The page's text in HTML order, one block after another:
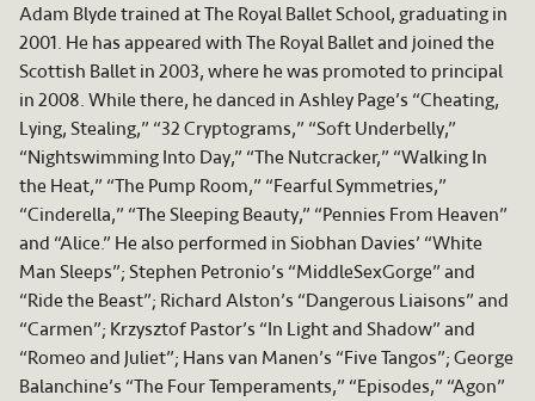
Adam Blyde trained at The Royal Ballet School, graduating in
2001. He has appeared with The Royal Ballet and joined the
Scottish Ballet in 2003, where he was promoted to principal
in 2008. While there, he danced in Ashley Page’s “Cheating,
Lying, Stealing,” “32 Cryptograms,” “Soft Underbelly,”
“Nightswimming Into Day,” “The Nutcracker,” “Walking In
the Heat,” “The Pump Room,” “Fearful Symmetries,”
“Cinderella,” “The Sleeping Beauty,” “Pennies From Heaven”
and “Alice.” He also performed in Siobhan Davies’ “White
Man Sleeps”; Stephen Petronio’s “MiddleSexGorge” and
“Ride the Beast”; Richard Alston’s “Dangerous Liaisons” and
“Carmen”; Krzysztof Pastor’s “In Light and Shadow” and
“Romeo and Juliet”; Hans van Manen’s “Five Tangos”; George
Balanchine’s “The Four Temperaments,” “Episodes,” “Agon”